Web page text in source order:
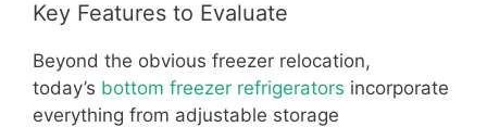
Key Features to Evaluate
Beyond the obvious freezer relocation,
today’s bottom freezer refrigerators incorporate
everything from adjustable storage